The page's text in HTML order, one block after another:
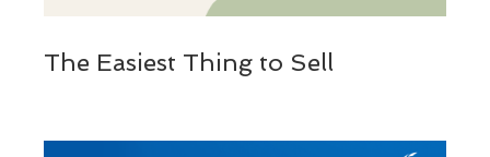
The Easiest Thing to Sell